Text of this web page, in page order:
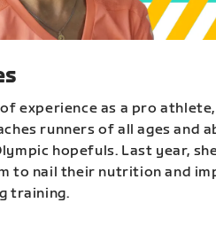
experience as a pro
runners of all ages and
hopefuls. Last year,
to nail their nutrition and
training.